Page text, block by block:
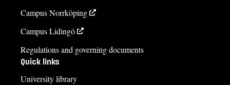
Campus Norrköping
Campus Lidingö
Regulations and governing documents
Quick links
University library